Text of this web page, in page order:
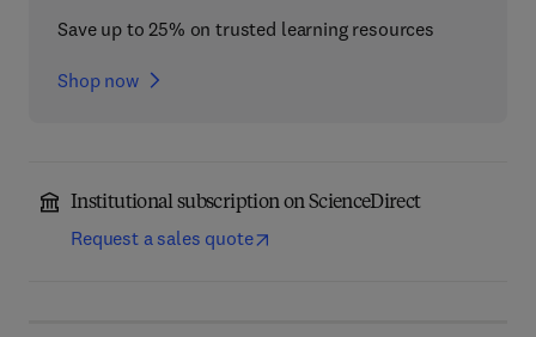
Save up to 25% on trusted learning resources
Shop now
Institutional subscription on ScienceDirect
Request a sales quote